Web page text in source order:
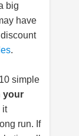
big
have
.
simple
your
it
run. If